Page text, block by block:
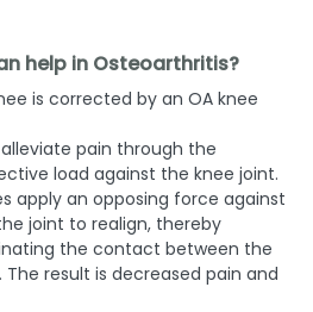
help in Osteoarthritis?
is corrected by an OA knee
pain through the
load against the knee joint.
apply an opposing force against
joint to realign, thereby
the contact between the
result is decreased pain and